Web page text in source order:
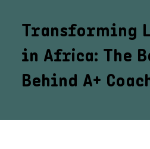
Transforming
in Africa: The
Behind A+